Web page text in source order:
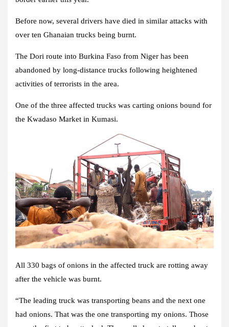
Before now, several drivers have died in similar attacks with
over ten Ghanaian trucks being burnt.
The Dori route into Burkina Faso from Niger has been
abandoned by long-distance trucks following heightened
activities of terrorists in the area.
One of the three affected trucks was carting onions bound for
the Kwadaso Market in Kumasi.
All 330 bags of onions in the affected truck are rotting away
after the vehicle was burnt.
“The leading truck was transporting beans and the next one
had onions. That was the one transporting my onions. Those